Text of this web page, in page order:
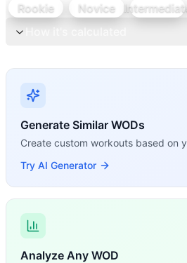
Rookie
Novice
Generate Similar WODs
Create custom workouts based on
Try AI Generator
Analyze Any WOD